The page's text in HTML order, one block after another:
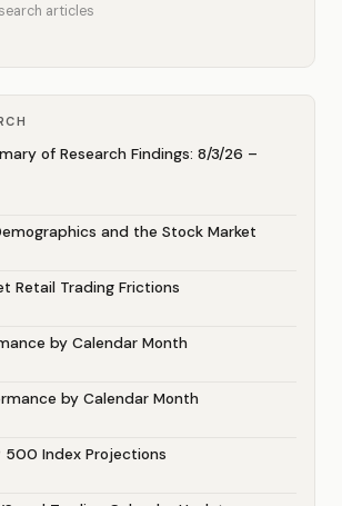
articles
of Research Findings: 8/3/26 –
and the Stock Market
Retail Trading Frictions
by Calendar Month
by Calendar Month
500 Index Projections